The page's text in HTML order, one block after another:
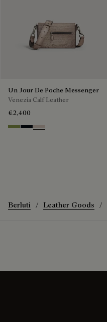
Un Jour De Poche Messenger
Venezia Calf Leather
€2,400
WillowAtlantide
Gris
Berluti Leather Goods